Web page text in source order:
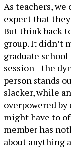
As teachers,
expect that
But think back
group. It didn’t
graduate
session—the
person stands
slacker, while
overpowered
might have to
member has
about anything